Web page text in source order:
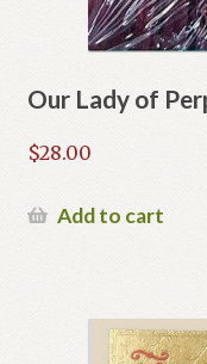
Our Lady of
$28.00
Add to cart